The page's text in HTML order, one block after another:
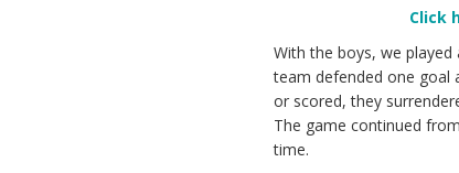
Click
With the boys, we
team defended one goal
or scored, they
The game continued
time.